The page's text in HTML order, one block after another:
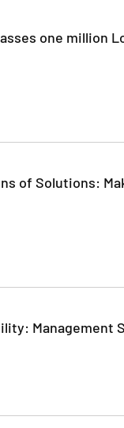
one million
of Solutions:
Management